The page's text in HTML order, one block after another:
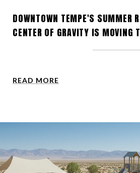
DOWNTOWN TEMPE'S SUMMER
CENTER OF GRAVITY IS MOVING
READ MORE